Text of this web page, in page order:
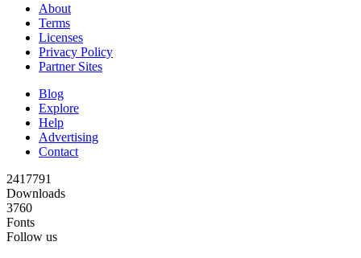
About
Terms
Licenses
Privacy Policy
Partner Sites
Blog
Explore
Help
Advertising
Contact
2417791
Downloads
3760
Fonts
Follow us